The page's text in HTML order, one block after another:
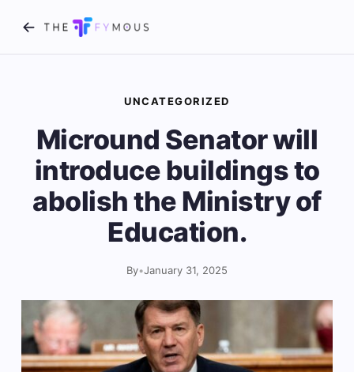
UNCATEGORIZED
Micround Senator will
introduce buildings to
abolish the Ministry of
Education.
By•January 31, 2025